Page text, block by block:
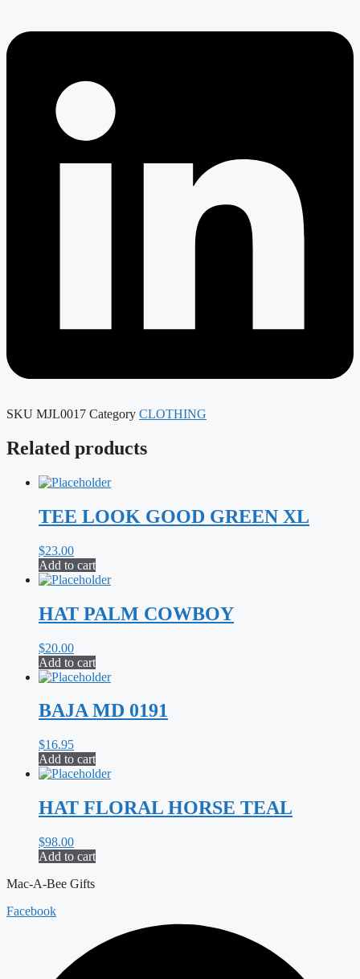
SKU MJL0017 Category CLOTHING
Related products
TEE LOOK GOOD GREEN XL
$23.00
Add to cart
HAT PALM COWBOY
$20.00
Add to cart
BAJA MD 0191
$16.95
Add to cart
HAT FLORAL HORSE TEAL
$98.00
Add to cart
Mac-A-Bee Gifts
Facebook